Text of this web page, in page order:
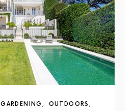
GARDENING
OUTDOORS